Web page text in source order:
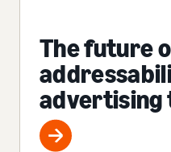
The future
advertising